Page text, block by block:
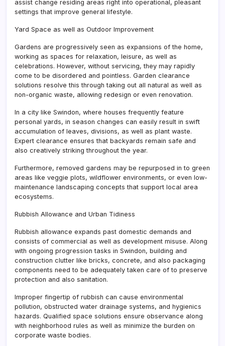
assist change residing areas right into operational, pleasant
settings that improve general lifestyle.
Yard Space as well as Outdoor Improvement
Gardens are progressively seen as expansions of the home,
working as spaces for relaxation, leisure, as well as
celebrations. However, without servicing, they may rapidly
come to be disordered and pointless. Garden clearance
solutions resolve this through taking out all natural as well as
non-organic waste, allowing redesign or even renovation.
In a city like Swindon, where houses frequently feature
personal yards, in season changes can easily result in swift
accumulation of leaves, divisions, as well as plant waste.
Expert clearance ensures that backyards remain safe and
also creatively striking throughout the year.
Furthermore, removed gardens may be repurposed in to green
areas like veggie plots, wildflower environments, or even low-
maintenance landscaping concepts that support local area
ecosystems.
Rubbish Allowance and Urban Tidiness
Rubbish allowance expands past domestic demands and
consists of commercial as well as development misuse. Along
with ongoing progression tasks in Swindon, building and
construction clutter like bricks, concrete, and also packaging
components need to be adequately taken care of to preserve
protection and also sanitation.
Improper fingertip of rubbish can cause environmental
pollution, obstructed water drainage systems, and hygienics
hazards. Qualified space solutions ensure observance along
with neighborhood rules as well as minimize the burden on
corporate waste bodies.